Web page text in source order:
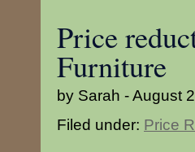
Price
Furniture
by Sarah - August
Filed under: Price